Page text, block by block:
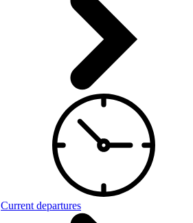
Current departures